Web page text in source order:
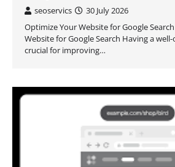
seoservics
30 July 2026
Optimize Your Website for Google
Website for Google Search Having a
crucial for improving…